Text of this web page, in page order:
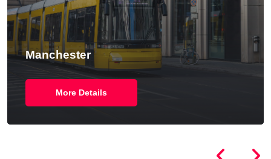
More Details